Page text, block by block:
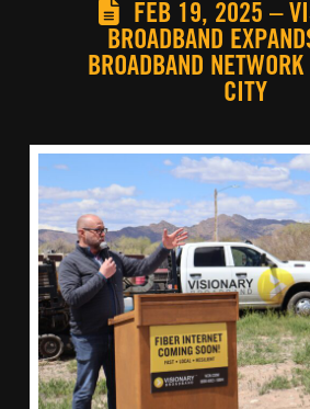
FEB 19, 2025 –
BROADBAND
BROADBAND
CITY